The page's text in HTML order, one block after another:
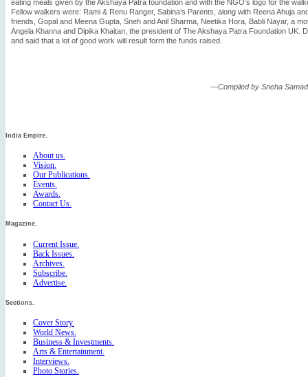
eating meals given by the Akshaya Patra foundation and with the NGO’s logo for the
Fellow walkers were: Rami & Renu Ranger, Sabina’s Parents, along with Reena Ahuja
friends, Gopal and Meena Gupta, Sneh and Anil Sharma, Neetika Hora, Babli Nayar, a
Angela Khanna and Dipika Khaitan, the president of The Akshaya Patra Foundation UK.
and said that a lot of good work will result form the funds raised.
—Compiled by Sneha
India Empire.
About us.
Vision.
Our Publications.
Events.
Awards.
Contact Us.
Magazine.
Current Issue.
Back Issues.
Archives.
Subscribe.
Advertise.
Sections.
Cover Story.
World News.
Business & Investments.
Arts & Entertainment.
Interviews.
Photo Stories.